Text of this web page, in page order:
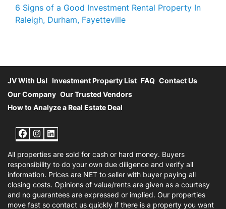
6 Signs of a Good Investment Rental Property In
Raleigh, Durham, Fayetteville
JV With Us! Investment Property List FAQ Contact Us
Our Company Our Trusted Vendors
How to Analyze a Real Estate Deal
Facebook
Instagram
LinkedIn
All properties are sold for cash or hard money. Buyers
responsibility to do your own due diligence and verify all
information. Prices are NET to seller with buyer paying all
closing costs. Opinions of value/rents are given as a courtesy
and no guarantees are expressed or implied. Our properties
move fast so contact us quickly if there is a property you want